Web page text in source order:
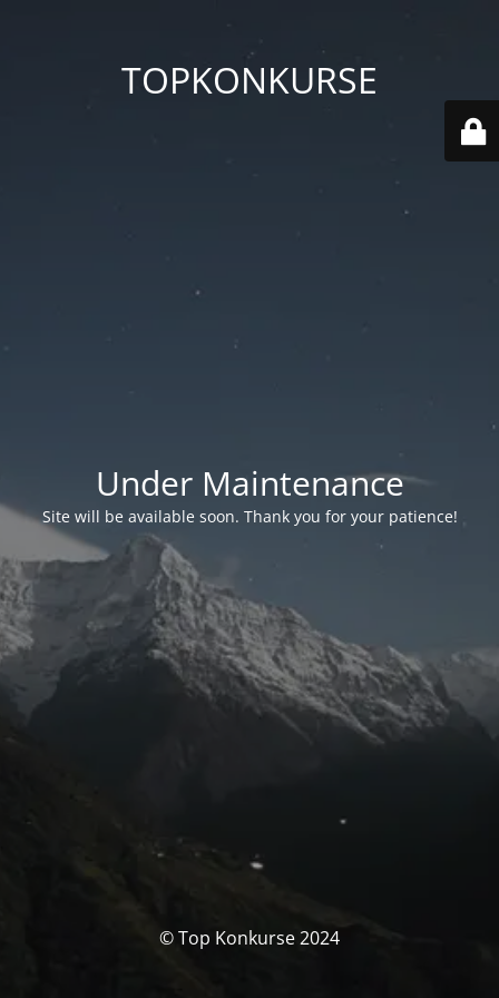
TOPKONKURSE
Under Maintenance
Site will be available soon. Thank you for your patience!
© Top Konkurse 2024